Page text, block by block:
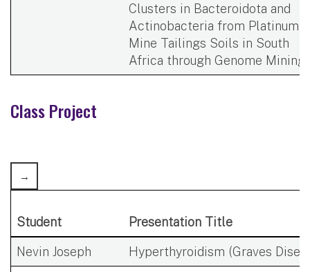
Clusters in Bacteroidota and
Actinobacteria from Platinum
Mine Tailings Soils in South
Africa through Genome Mining ​
Class Project​
Student Presentation Title
Nevin Joseph
Hyperthyroidism (Graves